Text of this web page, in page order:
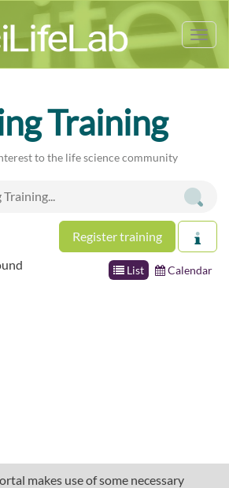
makes use of some necessary
Training
to the life science community
Register training
List Calendar